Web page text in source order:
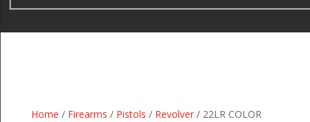
Home / Firearms / Pistols / Revolver/ 22LR COLOR